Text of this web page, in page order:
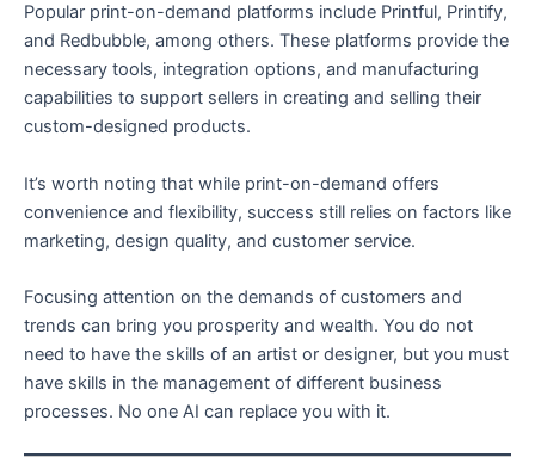
Popular print-on-demand platforms include Printful, Printify,
and Redbubble, among others. These platforms provide the
necessary tools, integration options, and manufacturing
capabilities to support sellers in creating and selling their
custom-designed products.
It’s worth noting that while print-on-demand offers
convenience and flexibility, success still relies on factors like
marketing, design quality, and customer service.
Focusing attention on the demands of customers and
trends can bring you prosperity and wealth. You do not
need to have the skills of an artist or designer, but you must
have skills in the management of different business
processes. No one AI can replace you with it.